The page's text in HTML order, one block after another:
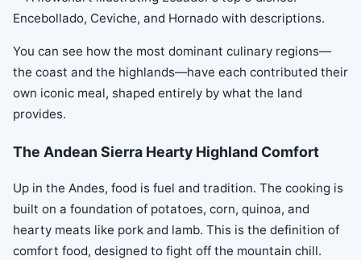
You can see how the most dominant culinary regions—
the coast and the highlands—have each contributed their
own iconic meal, shaped entirely by what the land
provides.
The Andean Sierra Hearty Highland Comfort
Up in the Andes, food is fuel and tradition. The cooking is
built on a foundation of potatoes, corn, quinoa, and
hearty meats like pork and lamb. This is the definition of
comfort food, designed to fight off the mountain chill.